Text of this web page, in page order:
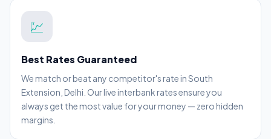
💹
Best Rates Guaranteed
We match or beat any competitor's rate in South
Extension, Delhi. Our live interbank rates ensure you
always get the most value for your money — zero hidden
margins.